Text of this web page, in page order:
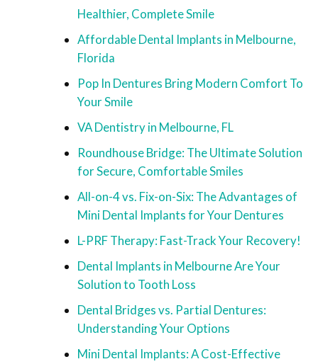
Healthier, Complete Smile
Affordable Dental Implants in Melbourne,
Florida
Pop In Dentures Bring Modern Comfort To
Your Smile
VA Dentistry in Melbourne, FL
Roundhouse Bridge: The Ultimate Solution
for Secure, Comfortable Smiles
All-on-4 vs. Fix-on-Six: The Advantages of
Mini Dental Implants for Your Dentures
L-PRF Therapy: Fast-Track Your Recovery!
Dental Implants in Melbourne Are Your
Solution to Tooth Loss
Dental Bridges vs. Partial Dentures:
Understanding Your Options
Mini Dental Implants: A Cost-Effective